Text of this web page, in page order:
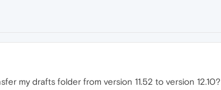
my drafts folder from version 11.52 to version 12.10?